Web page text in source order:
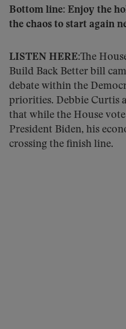
Bottom line: Enjoy the
the chaos to start again
LISTEN HERE:The
Build Back Better bill
debate within the
priorities. Debbie Curtis
that while the House
President Biden, his
crossing the finish line.